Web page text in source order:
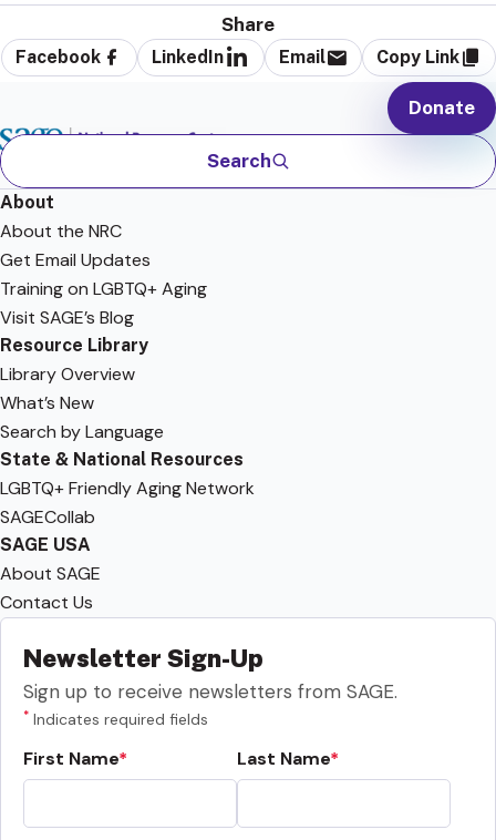
Share
Facebook LinkedIn Email Copy Link
Search
Donate
About
About the NRC
Get Email Updates
Training on LGBTQ+ Aging
Visit SAGE’s Blog
Resource Library
Library Overview
What’s New
Search by Language
State & National Resources
LGBTQ+ Friendly Aging Network
SAGECollab
SAGE USA
About SAGE
Contact Us
Newsletter Sign-Up
Sign up to receive newsletters from SAGE.
* Indicates required fields
First Name Last Name